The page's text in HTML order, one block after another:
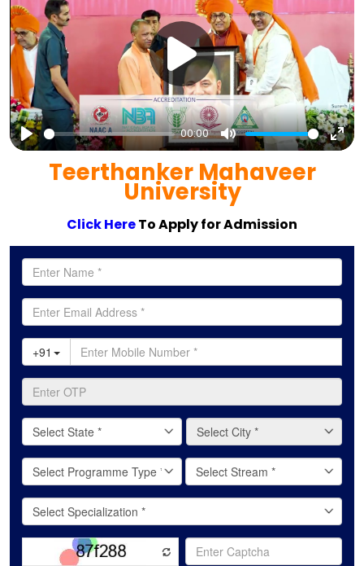
Play
00:00
Mute
Teerthanker Mahaveer
University
Click HereTo Apply for Admission